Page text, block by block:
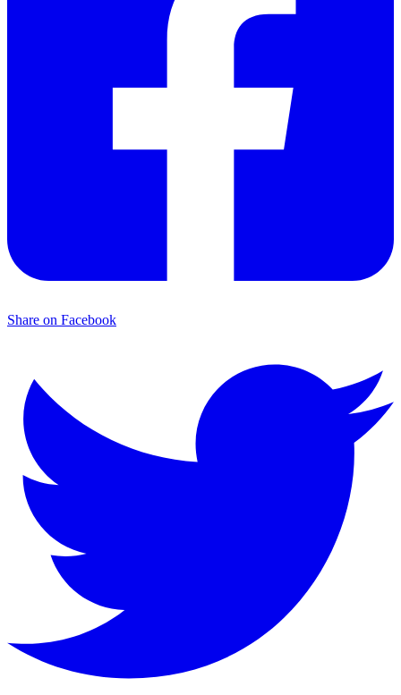
Share on Facebook